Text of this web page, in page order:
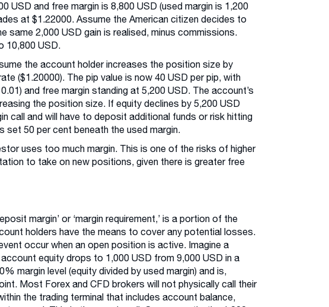
and free margin is 8,800 USD (used margin is 1,200
at $1.22000. Assume the American citizen decides to
same 2,000 USD gain is realised, minus commissions.
10,800 USD.
the account holder increases the position size by
($1.20000). The pip value is now 40 USD per pip, with
and free margin standing at 5,200 USD. The account’s
the position size. If equity declines by 5,200 USD
call and will have to deposit additional funds or risk hitting
set 50 per cent beneath the used margin.
uses too much margin. This is one of the risks of higher
to take on new positions, given there is greater free
margin’ or ‘margin requirement,’ is a portion of the
holders have the means to cover any potential losses.
occur when an open position is active. Imagine a
equity drops to 1,000 USD from 9,000 USD in a
margin level (equity divided by used margin) and is,
Most Forex and CFD brokers will not physically call their
the trading terminal that includes account balance,